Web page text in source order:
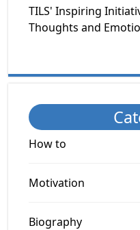
TILS' Inspiring
Thoughts and
How to
Motivation
Biography